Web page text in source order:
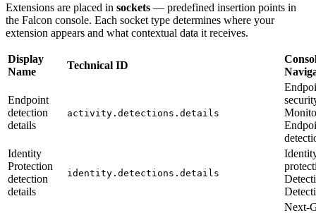
Extensions are placed in sockets — predefined insertion points in
the Falcon console. Each socket type determines where your
extension appears and what contextual data it receives.
Display
Name
Technical ID
Endpoint
detection
details
activity.detections.details
Identity
Protection
detection
details
identity.detections.details
Next-